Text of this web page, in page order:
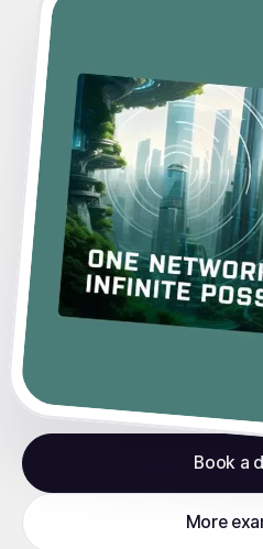
Book a
More